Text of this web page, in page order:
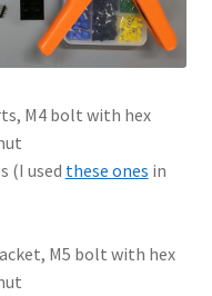
M4 bolt with hex
(I used these ones in
M5 bolt with hex